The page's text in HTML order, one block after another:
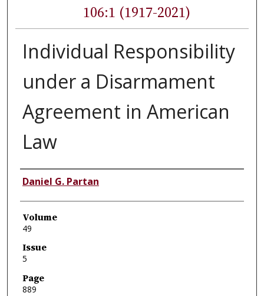
106:1 (1917-2021)
Individual Responsibility
under a Disarmament
Agreement in American
Law
Authors
Daniel G. Partan
Volume
49
Issue
5
Page
889